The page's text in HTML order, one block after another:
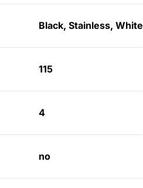
Black, Stainless, White
115
4
no